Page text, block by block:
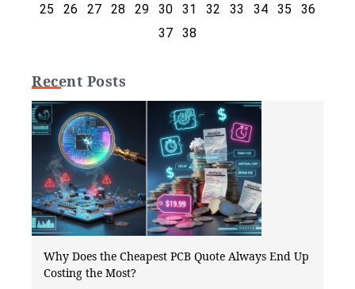
25
26 27 28 29 30 31 32 33 34 35
36
37
38
Recent Posts
Why Does the Cheapest PCB Quote Always End Up
Costing the Most?